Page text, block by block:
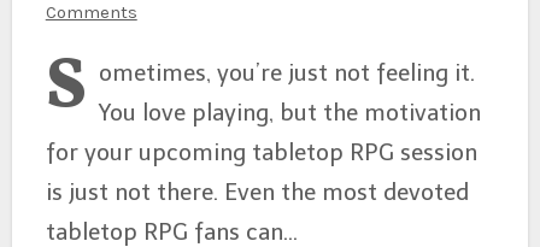
Comments
S ometimes, you’re just not feeling it.
You love playing, but the motivation
for your upcoming tabletop RPG session
is just not there. Even the most devoted
tabletop RPG fans can…